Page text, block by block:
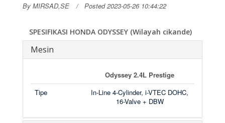
By MIRSAD,SE Posted 2023-05-26 10:44:22
SPESIFIKASI HONDA ODYSSEY (Wilayah cikande)
Mesin
Odyssey 2.4L Prestige
Tipe
In-Line 4-Cylinder, i-VTEC DOHC,
16-Valve + DBW